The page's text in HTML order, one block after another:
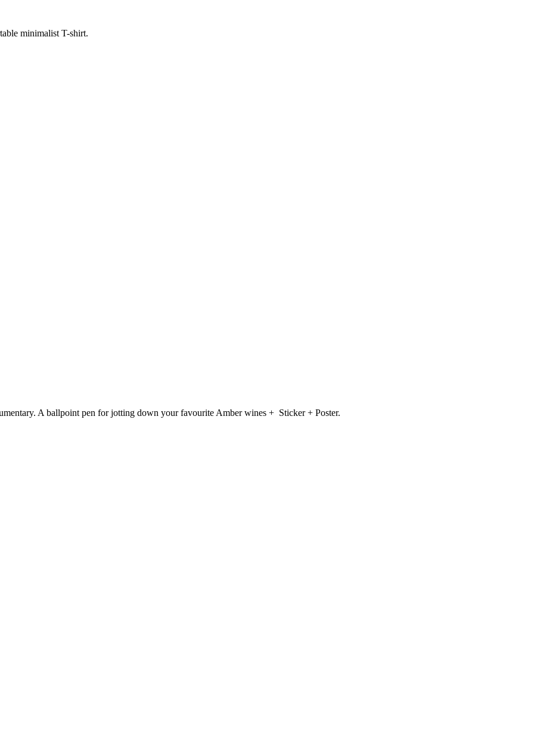
minimalist T-shirt.
A ballpoint pen for jotting down your favourite Amber wines + Sticker + Poster.